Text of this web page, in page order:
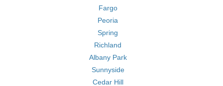
Fargo
Peoria
Spring
Richland
Albany Park
Sunnyside
Cedar Hill